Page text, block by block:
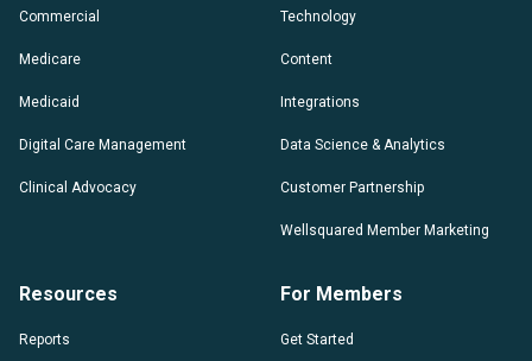
Commercial
Medicare
Medicaid
Digital Care Management
Clinical Advocacy
Technology
Content
Integrations
Data Science & Analytics
Customer Partnership
Wellsquared Member Marketing
Resources
Reports
For Members
Get Started